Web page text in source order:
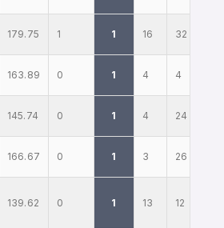
179.75 1 1 16 32
163.89 0 1 4 4
145.74 0 1 4 24
166.67 0 1 3 26
139.62 0 1 13 12